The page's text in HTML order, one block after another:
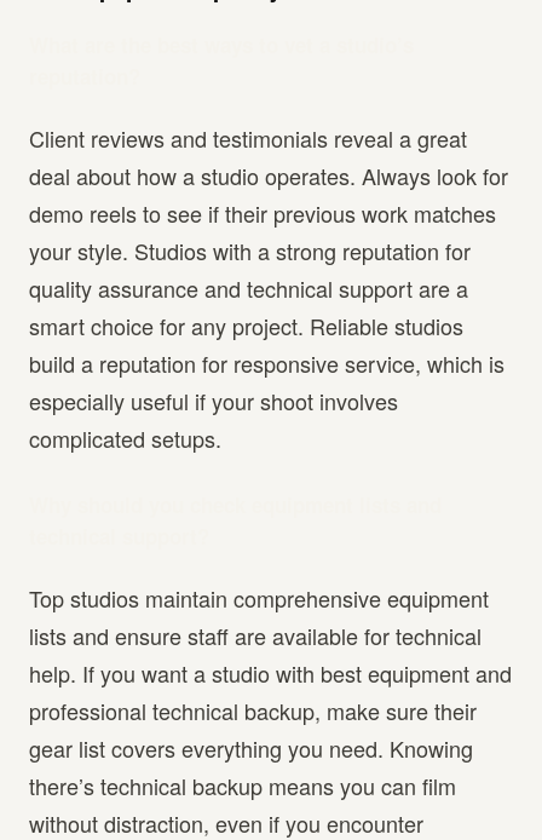
Client reviews and testimonials reveal a great
deal about how a studio operates. Always look for
demo reels to see if their previous work matches
your style. Studios with a strong reputation for
quality assurance and technical support are a
smart choice for any project. Reliable studios
build a reputation for responsive service, which is
especially useful if your shoot involves
complicated setups.
Top studios maintain comprehensive equipment
lists and ensure staff are available for technical
help. If you want a studio with best equipment and
professional technical backup, make sure their
gear list covers everything you need. Knowing
there’s technical backup means you can film
without distraction, even if you encounter